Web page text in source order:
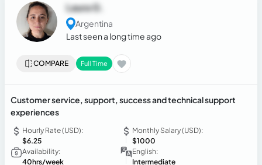
Laura G.
Argentina
Last seen a long time ago
COMPARE Full Time
Customer service, support, success and technical support
experiences
Hourly Rate (USD):
$6.25
Monthly Salary (USD):
$1000
Availability:
40hrs/week
English:
Intermediate